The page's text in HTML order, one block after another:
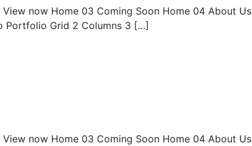
now Home 03 Coming Soon Home 04 About Us
Portfolio Grid 2 Columns 3 […]
now Home 03 Coming Soon Home 04 About Us